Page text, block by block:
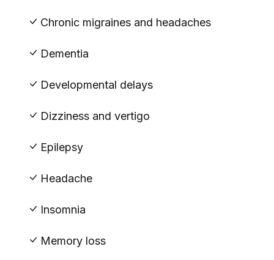
Chronic migraines and headaches
Dementia
Developmental delays
Dizziness and vertigo
Epilepsy
Headache
Insomnia
Memory loss